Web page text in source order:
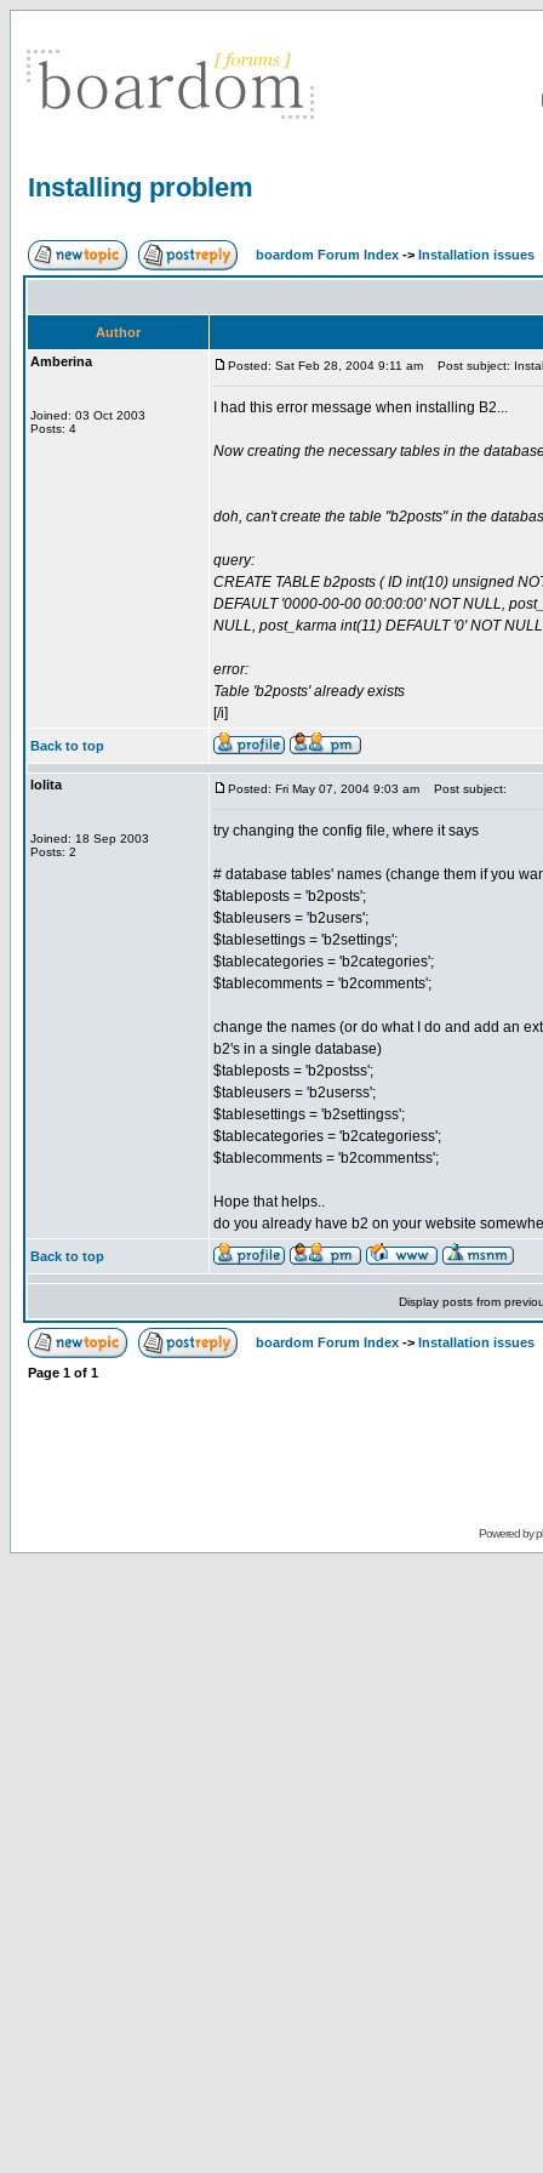
Installing problem
boardom Forum Index -> Installation issues
Author
Amberina
Joined: 03 Oct 2003
Posts: 4
Posted: Sat Feb 28, 2004 9:11 am Post subject:
I had this error message when installing B2...
Now creating the necessary tables in the
doh, can't create the table "b2posts" in the
query:
CREATE TABLE b2posts ( ID int(10) unsigned
DEFAULT '0000-00-00 00:00:00' NOT NULL,
NULL, post_karma int(11) DEFAULT '0' NOT
error:
Table 'b2posts' already exists
[/i]
Back to top
lolita
Joined: 18 Sep 2003
Posts: 2
Posted: Fri May 07, 2004 9:03 am Post subject:
try changing the config file, where it says
# database tables' names (change them if you
$tableposts = 'b2posts';
$tableusers = 'b2users';
$tablesettings = 'b2settings';
$tablecategories = 'b2categories';
$tablecomments = 'b2comments';
change the names (or do what I do and add an
b2's in a single database)
$tableposts = 'b2postss';
$tableusers = 'b2userss';
$tablesettings = 'b2settingss';
$tablecategories = 'b2categoriess';
$tablecomments = 'b2commentss';
Hope that helps..
do you already have b2 on your website
Back to top
Display posts from
boardom Forum Index -> Installation issues
Page 1 of 1
Powered by